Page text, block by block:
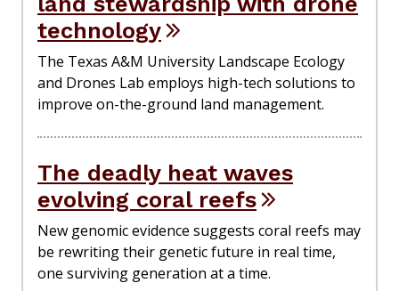
technology
The Texas A&M University Landscape Ecology
and Drones Lab employs high-tech solutions to
improve on-the-ground land management.
The deadly heat waves
evolving coral reefs
New genomic evidence suggests coral reefs may
be rewriting their genetic future in real time,
one surviving generation at a time.